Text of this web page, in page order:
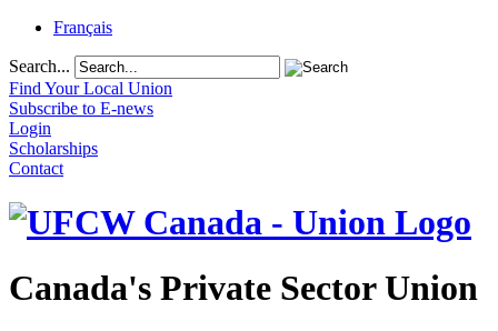
Français
Search...
Find Your Local Union
Subscribe to E-news
Login
Scholarships
Contact
Canada's Private Sector Union